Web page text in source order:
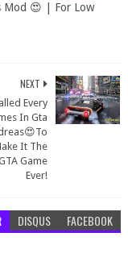
Mod 😍 | For Low
NEXT
Every
In Gta
It The
Game
Ever!
DISQUS FACEBOOK